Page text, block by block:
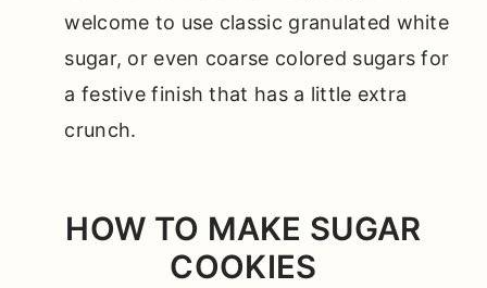
welcome to use classic granulated white
sugar, or even coarse colored sugars for
a festive finish that has a little extra
crunch.
HOW TO MAKE SUGAR
COOKIES